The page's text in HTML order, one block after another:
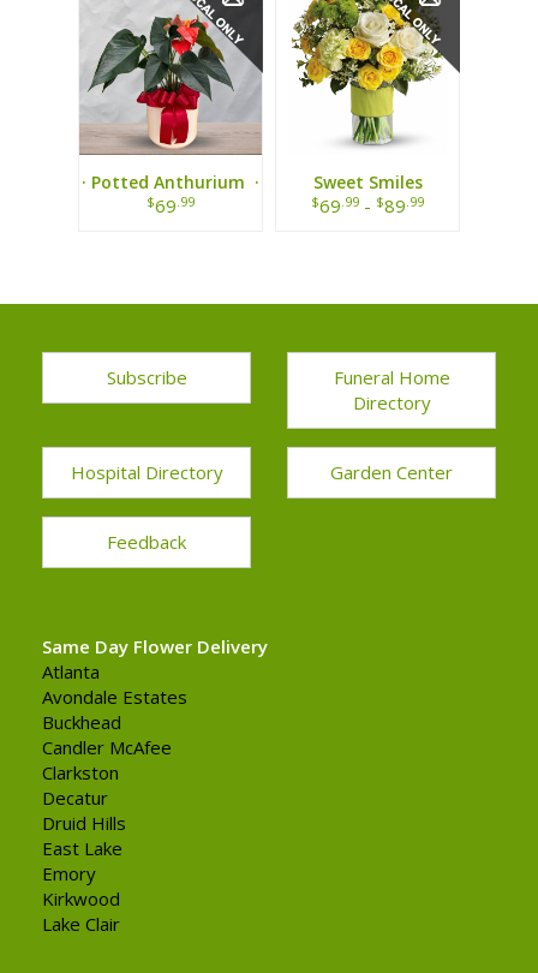
· Potted Anthurium ·
$69 .99
Sweet Smiles
Bouquet
$69 .99 - $89 .99
Subscribe
Funeral Home
Directory
Hospital Directory Garden Center
Feedback
Same Day Flower Delivery
Atlanta
Avondale Estates
Buckhead
Candler McAfee
Clarkston
Decatur
Druid Hills
East Lake
Emory
Kirkwood
Lake Clair